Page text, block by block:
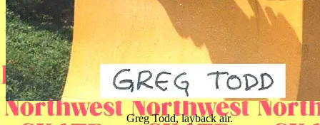
Greg Todd, layback air.